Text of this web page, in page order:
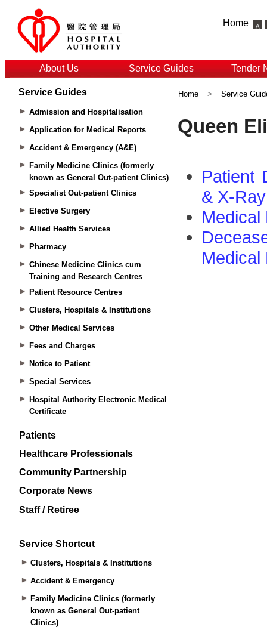
Home
About Us Service Guides Tender
Service Guides
Admission and Hospitalisation
Application for Medical Reports
Accident & Emergency (A&E)
Family Medicine Clinics (formerly
known as General Out-patient Clinics)
Specialist Out-patient Clinics
Elective Surgery
Allied Health Services
Pharmacy
Chinese Medicine Clinics cum
Training and Research Centres
Patient Resource Centres
Clusters, Hospitals & Institutions
Other Medical Services
Fees and Charges
Notice to Patient
Special Services
Hospital Authority Electronic Medical
Certificate
Patients
Healthcare Professionals
Community Partnership
Corporate News
Staff / Retiree
Service Shortcut
Clusters, Hospitals & Institutions
Accident & Emergency
Family Medicine Clinics (formerly
known as General Out-patient
Clinics)
Home > Service